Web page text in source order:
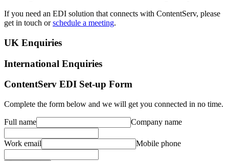
If you need an EDI solution that connects with ContentServ, please
get in touch orschedule a meeting.
UK Enquiries
International Enquiries
ContentServ EDI Set-up Form
Complete the form below and we will get you connected in no time.
Full name Company name
Work email Mobile phone